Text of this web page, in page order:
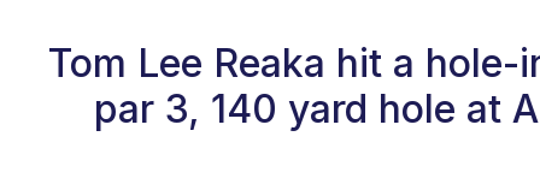
Tom Lee Reaka hit a
par 3, 140 yard hole at